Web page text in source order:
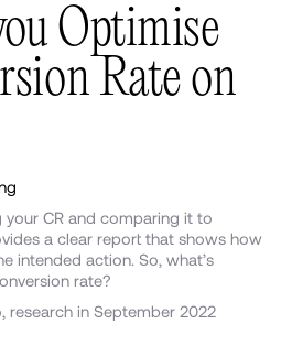
Optimise
Rate on
your CR and comparing it to
a clear report that shows how
intended action. So, what’s
rate?
research in September 2022